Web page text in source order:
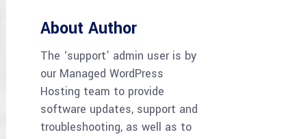
About Author
The ‘support’ admin user is by
our Managed WordPress
Hosting team to provide
software updates, support and
troubleshooting, as well as to